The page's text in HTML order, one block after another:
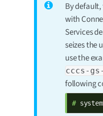
By
with
Services
seizes the
use the
cccs-gs-
following
#